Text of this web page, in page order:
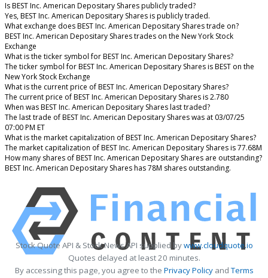
Is BEST Inc. American Depositary Shares publicly traded?
Yes, BEST Inc. American Depositary Shares is publicly traded.
What exchange does BEST Inc. American Depositary Shares trade on?
BEST Inc. American Depositary Shares trades on the New York Stock
Exchange
What is the ticker symbol for BEST Inc. American Depositary Shares?
The ticker symbol for BEST Inc. American Depositary Shares is BEST on the
New York Stock Exchange
What is the current price of BEST Inc. American Depositary Shares?
The current price of BEST Inc. American Depositary Shares is 2.780
When was BEST Inc. American Depositary Shares last traded?
The last trade of BEST Inc. American Depositary Shares was at 03/07/25
07:00 PM ET
What is the market capitalization of BEST Inc. American Depositary Shares?
The market capitalization of BEST Inc. American Depositary Shares is 77.68M
How many shares of BEST Inc. American Depositary Shares are outstanding?
BEST Inc. American Depositary Shares has 78M shares outstanding.
Stock Quote API & Stock News API supplied bywww.cloudquote.io
Quotes delayed at least 20 minutes.
By accessing this page, you agree to the Privacy PolicyandTerms